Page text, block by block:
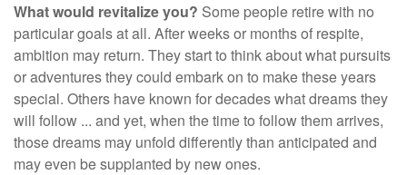
What would revitalize you? Some people retire with no
particular goals at all. After weeks or months of respite,
ambition may return. They start to think about what pursuits
or adventures they could embark on to make these years
special. Others have known for decades what dreams they
will follow ... and yet, when the time to follow them arrives,
those dreams may unfold differently than anticipated and
may even be supplanted by new ones.